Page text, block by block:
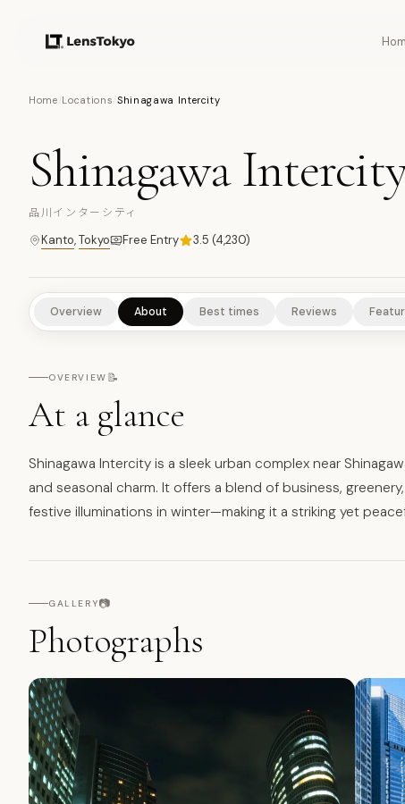
Home Locations Shinagawa Intercity
URBAN HIGHLIGHTS
11 PHOTOS
Shinagawa
品川インターシティ
Kanto,Tokyo Free Entry 3.5 (4,230)
Overview About Best times Reviews
OVERVIEW 📝
At a glance
Shinagawa Intercity is a sleek urban complex near
and seasonal charm. It offers a blend of business,
festive illuminations in winter—making it a striking yet
GALLERY📷
Photographs